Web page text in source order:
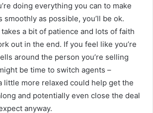
doing everything you can to make
smoothly as possible, you’ll be ok.
a bit of patience and lots of faith
out in the end. If you feel like you’re
around the person you’re selling
be time to switch agents –
little more relaxed could help get the
and potentially even close the deal
anyway.